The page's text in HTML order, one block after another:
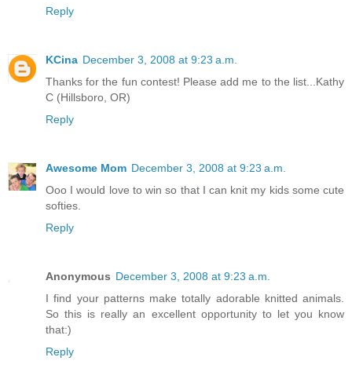
Reply
KCina December 3, 2008 at 9:23 a.m.
Thanks for the fun contest! Please add me to the list...Kathy
C (Hillsboro, OR)
Reply
Awesome Mom December 3, 2008 at 9:23 a.m.
Ooo I would love to win so that I can knit my kids some cute
softies.
Reply
Anonymous December 3, 2008 at 9:23 a.m.
I find your patterns make totally adorable knitted animals.
So this is really an excellent opportunity to let you know
that:)
Reply